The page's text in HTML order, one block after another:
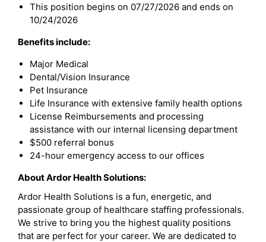
This position begins on 07/27/2026 and ends on
10/24/2026
Benefits include:
Major Medical
Dental/Vision Insurance
Pet Insurance
Life Insurance with extensive family health options
License Reimbursements and processing
assistance with our internal licensing department
$500 referral bonus
24-hour emergency access to our offices
About Ardor Health Solutions:
Ardor Health Solutions is a fun, energetic, and
passionate group of healthcare staffing professionals.
We strive to bring you the highest quality positions
that are perfect for your career. We are dedicated to